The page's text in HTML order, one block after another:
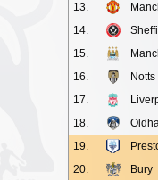
13.
14.
15.
16.
17.
18.
19.
20.
Bury